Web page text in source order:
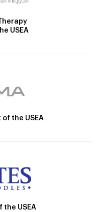
USEA
the USEA
the USEA